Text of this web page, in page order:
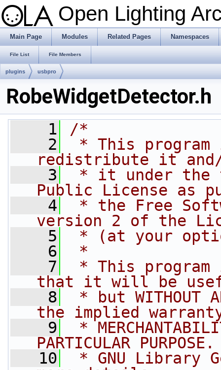
Open Lighting
Main Page Modules Related Pages Namespaces
File List File Members
plugins usbpro
RobeWidgetDetector.h
    1
/*
    2
* This
redistribute it
    3
* it under the
Public License as
    4
* the Free
version 2 of the
    5
* (at your
    6
*
    7
* This
that it will be
    8
* but WITHOUT
the implied
    9
*
PARTICULAR
   10
* GNU Library